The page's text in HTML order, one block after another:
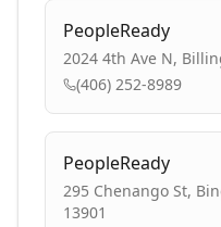
PeopleReady
2024 4th Ave N,
(406) 252-8989
PeopleReady
295 Chenango St,
13901